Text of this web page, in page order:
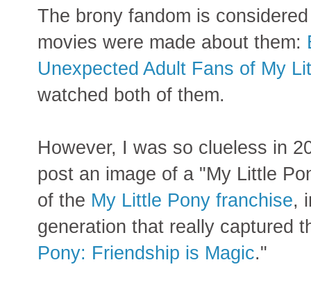
The brony fandom is
movies were made about them:
Unexpected Adult Fans of My
watched both of them.
However, I was so clueless in
post an image of a "My Little
of the My Little Pony franchise,
generation that really captured
Pony: Friendship is Magic."